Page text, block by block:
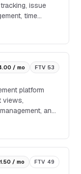
issue
time
/ mo FTV 53
platform
views,
and
/ mo FTV 49